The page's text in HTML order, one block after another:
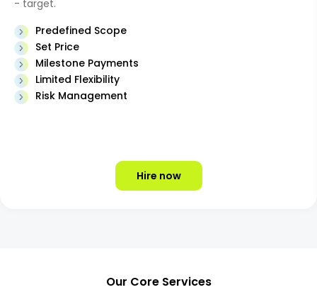
- target.
Predefined Scope
Set Price
Milestone Payments
Limited Flexibility
Risk Management
Hire now
Our Core Services